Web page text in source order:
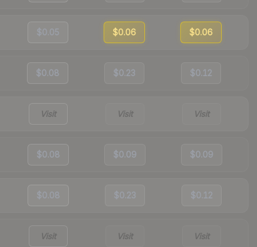
$0.05 $0.06 $0.06
$0.08 $0.23 $0.12
Visit Visit Visit
$0.08 $0.09 $0.09
$0.08 $0.23 $0.12
Visit Visit Visit